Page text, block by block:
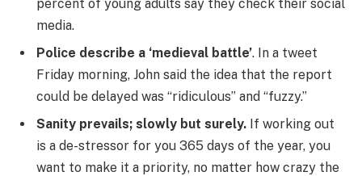
percent of young adults say they check their social
media.
Police describe a ‘medieval battle’. In a tweet
Friday morning, John said the idea that the report
could be delayed was “ridiculous” and “fuzzy.”
Sanity prevails; slowly but surely. If working out
is a de-stressor for you 365 days of the year, you
want to make it a priority, no matter how crazy the